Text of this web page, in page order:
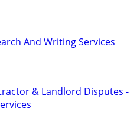
And Writing Services
& Landlord Disputes -